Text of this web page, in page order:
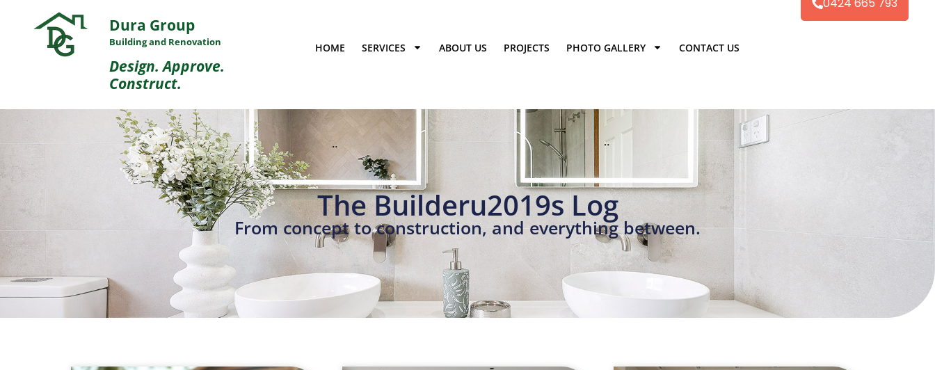
Dura Group
Building and Renovation
Design. Approve.
Construct.
HOME SERVICES ABOUT US PROJECTS PHOTO GALLERY CONTACT US
The Builderu2019s Log
From concept to construction, and everything between.